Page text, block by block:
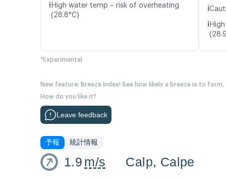
ℹ️ High water temp – risk of overheating
(28.8°C)
ℹ️
ℹ️
*Experimental
New feature: Breeze Index! See how likely a breeze is to
How do you like it?
Leave feedback
予報 統計情報
1.9 m/s Calp, Calpe